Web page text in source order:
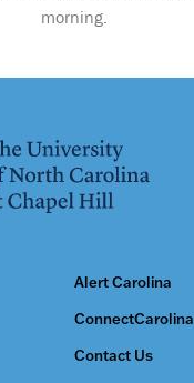
morning.
Alert Carolina
ConnectCarolina
Contact Us